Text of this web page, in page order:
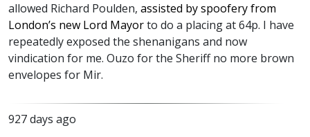
allowed Richard Poulden, assisted by spoofery from
London’s new Lord Mayorto do a placing at 64p. I have
repeatedly exposed the shenanigans and now
vindication for me. Ouzo for the Sheriff no more brown
envelopes for Mir.
927 days ago